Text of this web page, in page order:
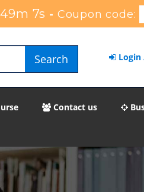
6s -Coupon code:
Search Login
Contact us